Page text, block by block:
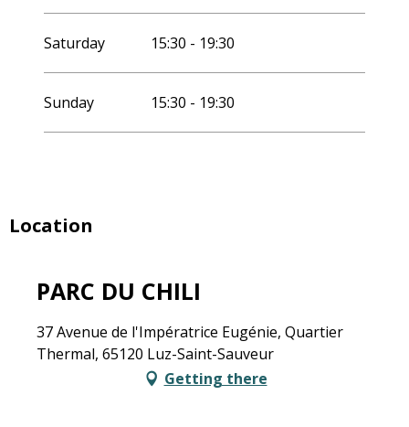
Saturday 15:30 - 19:30
Sunday 15:30 - 19:30
Location
PARC DU CHILI
37 Avenue de l'Impératrice Eugénie, Quartier
Thermal, 65120 Luz-Saint-Sauveur
Getting there